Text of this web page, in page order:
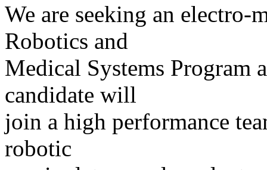
We are seeking an electro-
Robotics and
Medical Systems Program
candidate will
join a high performance
robotic